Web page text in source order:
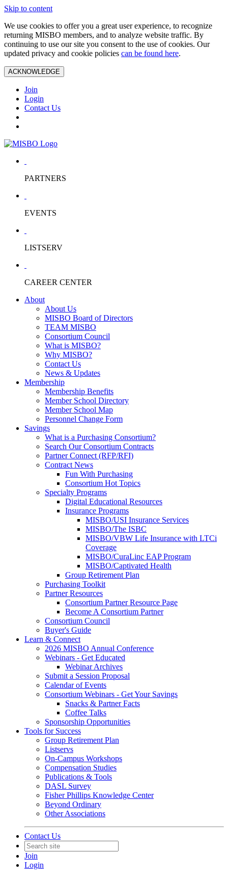
Skip to content
We use cookies to offer you a great user experience, to recognize
returning MISBO members, and to analyze website traffic. By
continuing to use our site you consent to the use of cookies. Our
updated privacy and cookie policies can be found here.
ACKNOWLEDGE
Join
Login
Contact Us
PARTNERS
EVENTS
LISTSERV
CAREER CENTER
About
About Us
MISBO Board of Directors
TEAM MISBO
Consortium Council
What is MISBO?
Why MISBO?
Contact Us
News & Updates
Membership
Membership Benefits
Member School Directory
Member School Map
Personnel Change Form
Savings
What is a Purchasing Consortium?
Search Our Consortium Contracts
Partner Connect (RFP/RFI)
Contract News
Fun With Purchasing
Consortium Hot Topics
Specialty Programs
Digital Educational Resources
Insurance Programs
MISBO/USI Insurance Services
MISBO/The ISBC
MISBO/VBW Life Insurance with LTCi
Coverage
MISBO/CuraLinc EAP Program
MISBO/Captivated Health
Group Retirement Plan
Purchasing Toolkit
Partner Resources
Consortium Partner Resource Page
Become A Consortium Partner
Consortium Council
Buyer's Guide
Learn & Connect
2026 MISBO Annual Conference
Webinars - Get Educated
Webinar Archives
Submit a Session Proposal
Calendar of Events
Consortium Webinars - Get Your Savings
Snacks & Partner Facts
Coffee Talks
Sponsorship Opportunities
Tools for Success
Group Retirement Plan
Listservs
On-Campus Workshops
Compensation Studies
Publications & Tools
DASL Survey
Fisher Phillips Knowledge Center
Beyond Ordinary
Other Associations
Contact Us
Join
Login